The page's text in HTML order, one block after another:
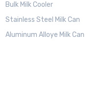
Bulk Milk Cooler
Stainless Steel Milk Can
Aluminum Alloye Milk Can